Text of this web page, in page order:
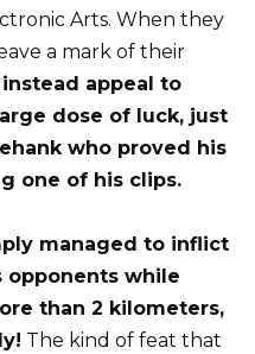
Arts. When they
a mark of their
appeal to
dose of luck, just
who proved his
one of his clips.
managed to inflict
opponents while
than 2 kilometers,
The kind of feat that